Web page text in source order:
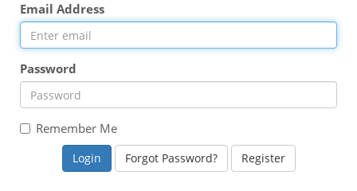
Email Address
Password
Remember Me
Forgot Password? Register